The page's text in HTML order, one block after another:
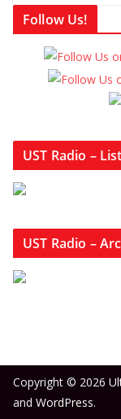
Follow Us!
UST Radio –
UST Radio –
Copyright © 2026
and WordPress.